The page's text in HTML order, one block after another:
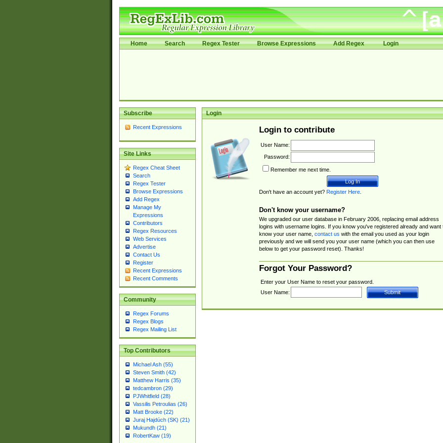
Home Search Regex Tester Browse Expressions Add Regex Login
Subscribe
Recent Expressions
Site Links
Regex Cheat Sheet
Search
Regex Tester
Browse Expressions
Add Regex
Manage My
Expressions
Contributors
Regex Resources
Web Services
Advertise
Contact Us
Register
Recent Expressions
Recent Comments
Community
Regex Forums
Regex Blogs
Regex Mailing List
Top Contributors
Michael Ash (55)
Steven Smith (42)
Matthew Harris (35)
tedcambron (29)
PJWhitfield (28)
Vassilis Petroulias (26)
Matt Brooke (22)
Juraj Hajdúch (SK) (21)
Mukundh (21)
RobertKaw (19)
Login
Login to contribute
User Name:
Password:
Remember me next time.
Don't have an account yet? Register Here.
Don't know your username?
We upgraded our user database in February 2006, replacing email address
logins with username logins. If you know you've registered already and want
know your user name, contact us with the email you used as your login
previously and we will send you your user name (which you can then use
below to get your password reset). Thanks!
Forgot Your Password?
Enter your User Name to reset your password.
User Name: